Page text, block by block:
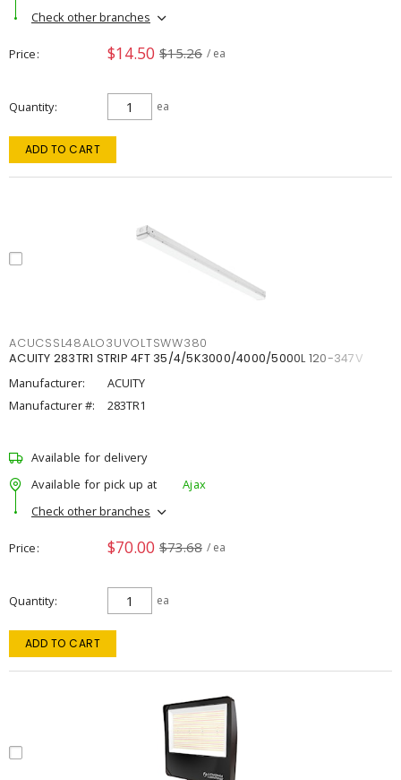
Check other branches
Price $14.50 $15.26 / ea
Quantity ea
ADD TO CART
ACUCSSL48ALO3UVOLTSWW380
ACUITY 283TR1 STRIP 4FT 35/4/5K3000/4000/5000L 120-347V
Manufacturer:
ACUITY
Manufacturer #:
283TR1
Available for delivery
Available for pick up at
Ajax
Check other branches
Price $70.00 $73.68 / ea
Quantity ea
ADD TO CART